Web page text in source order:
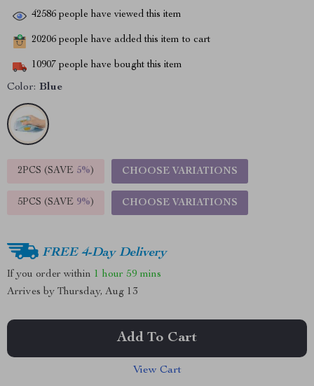
42586 people have viewed this item
20206 people have added this item to cart
10907 people have bought this item
Color: Blue
2PCS (SAVE 5%) CHOOSE VARIATIONS
5PCS (SAVE 9%) CHOOSE VARIATIONS
FREE 4-Day Delivery
If you order within 1 hour 59 mins
Arrives by Thursday, Aug 13
Add To Cart
View Cart